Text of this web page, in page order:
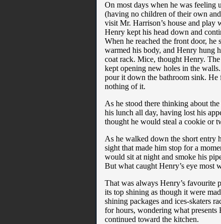
On most days when he was feeling
(having no children of their own
visit Mr. Harrison’s house and play
Henry kept his head down and
When he reached the front door,
warmed his body, and Henry hung
coat rack. Mice, thought Henry.
kept opening new holes in the
pour it down the bathroom sink. He
nothing of it.
As he stood there thinking about
his lunch all day, having lost his
thought he would steal a cookie or
As he walked down the short entry
sight that made him stop for a
would sit at night and smoke his
But what caught Henry’s eye most
That was always Henry’s favourite
its top shining as though it were
shining packages and ices-skaters
for hours, wondering what
continued toward the kitchen.